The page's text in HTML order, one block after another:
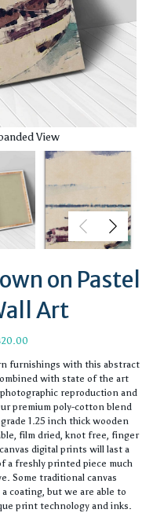
View
on Pastel
Art
Price
$62.00
through
$420.00
furnishings with this abstract
with state of the art
reproduction and
premium poly-cotton blend
1.25 inch thick wooden
film dried, knot free, finger
digital prints will last a
a freshly printed piece much
Some traditional canvas
coating, but we are able to
print technology and inks.